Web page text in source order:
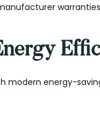
modern energy-